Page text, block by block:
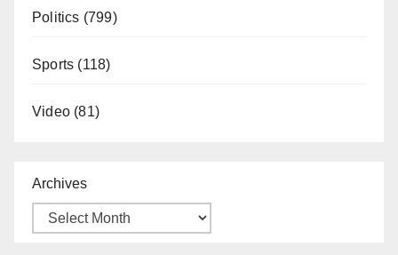
Politics (799)
Sports (118)
Video (81)
Archives